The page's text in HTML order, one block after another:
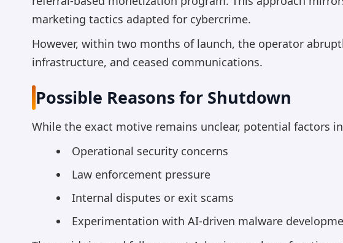
marketing tactics adapted for cybercrime.
However, within two months of launch, the operator
infrastructure, and ceased communications.
Possible Reasons for Shutdown
While the exact motive remains unclear, potential factors
Operational security concerns
Law enforcement pressure
Internal disputes or exit scams
Experimentation with AI-driven malware